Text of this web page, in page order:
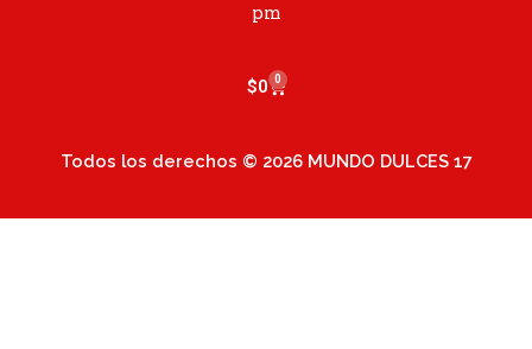
pm
$0 0
Cart
Todos los derechos © 2026 MUNDO DULCES 17